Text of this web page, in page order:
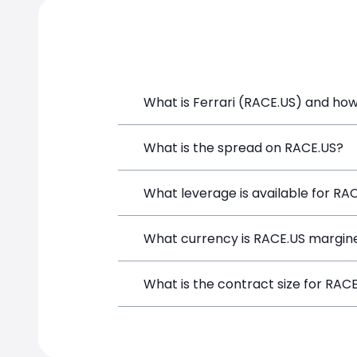
What is Ferrari (RACE.US) and
Ferrari (RACE.US) is a Financial
What is the spread on RACE.US?
The target spread on RACE.US at
What leverage is available for
RACE.US can be traded with up to
What currency is RACE.US
RACE.US positions on SimpleFX are
What is the contract size for